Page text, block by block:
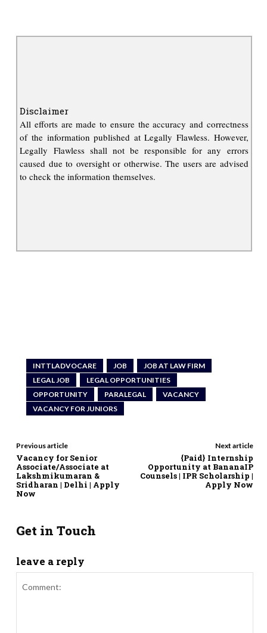
Disclaimer
All efforts are made to ensure the accuracy and correctness
of the information published at Legally Flawless. However,
Legally Flawless shall not be responsible for any errors
caused due to oversight or otherwise. The users are advised
to check the information themselves.
INTTLADVOCARE JOB
JOB AT LAW FIRM
LEGAL JOB
LEGAL OPPORTUNITIES
OPPORTUNITY
PARALEGAL
VACANCY
VACANCY FOR JUNIORS
Previous article
Vacancy for Senior
Associate/Associate at
Lakshmikumaran &
Sridharan | Delhi | Apply
Now
Next article
{Paid} Internship
Opportunity at BananaIP
Counsels | IPR Scholarship |
Apply Now
Get in Touch
leave a reply